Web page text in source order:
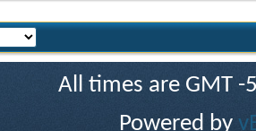
All times are GMT
Powered by